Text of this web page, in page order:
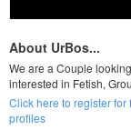
About UrBos...
We are a Couple
interested in Fetish,
Click here to register
profiles